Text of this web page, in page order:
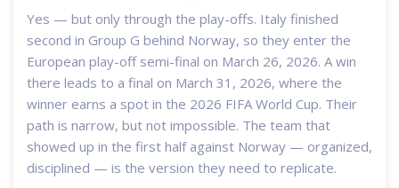
Yes — but only through the play-offs. Italy finished
second in Group G behind Norway, so they enter the
European play-off semi-final on March 26, 2026. A win
there leads to a final on March 31, 2026, where the
winner earns a spot in the 2026 FIFA World Cup. Their
path is narrow, but not impossible. The team that
showed up in the first half against Norway — organized,
disciplined — is the version they need to replicate.